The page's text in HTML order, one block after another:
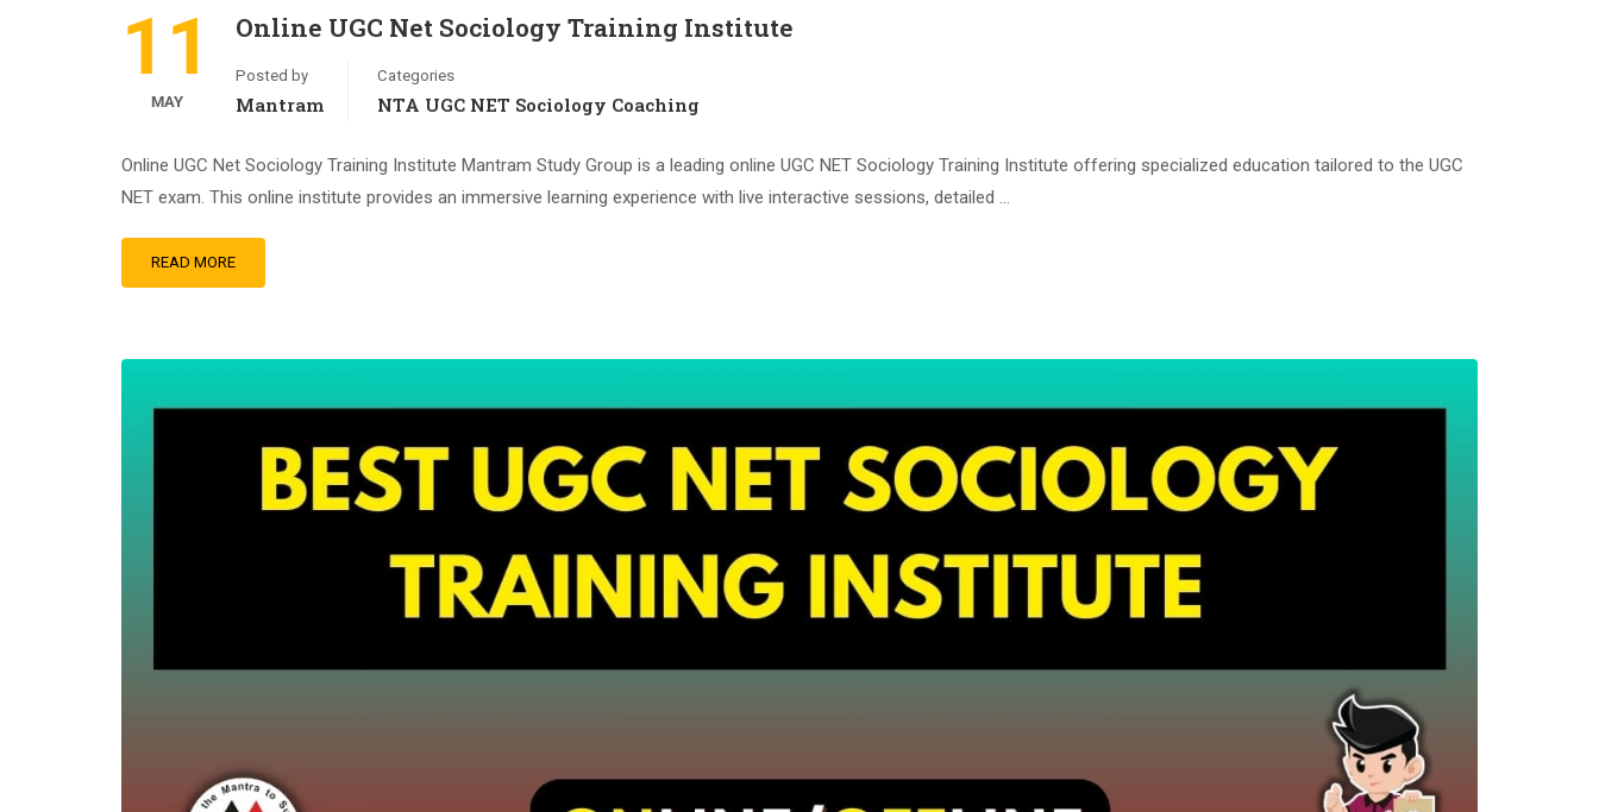
11
MAY
Online UGC Net Sociology Training Institute
Posted by
Mantram
Categories
NTA UGC NET Sociology Coaching
Online UGC Net Sociology Training Institute Mantram Study Group is a leading online UGC NET Sociology Training Institute offering specialized education tailored to the UGC
NET exam. This online institute provides an immersive learning experience with live interactive sessions, detailed …
READ MORE